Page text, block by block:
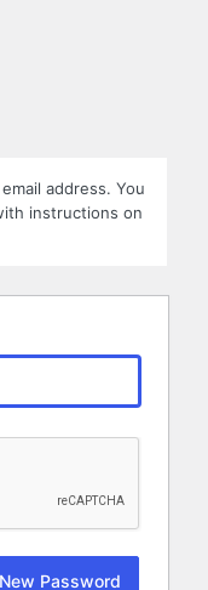
address. You
instructions on